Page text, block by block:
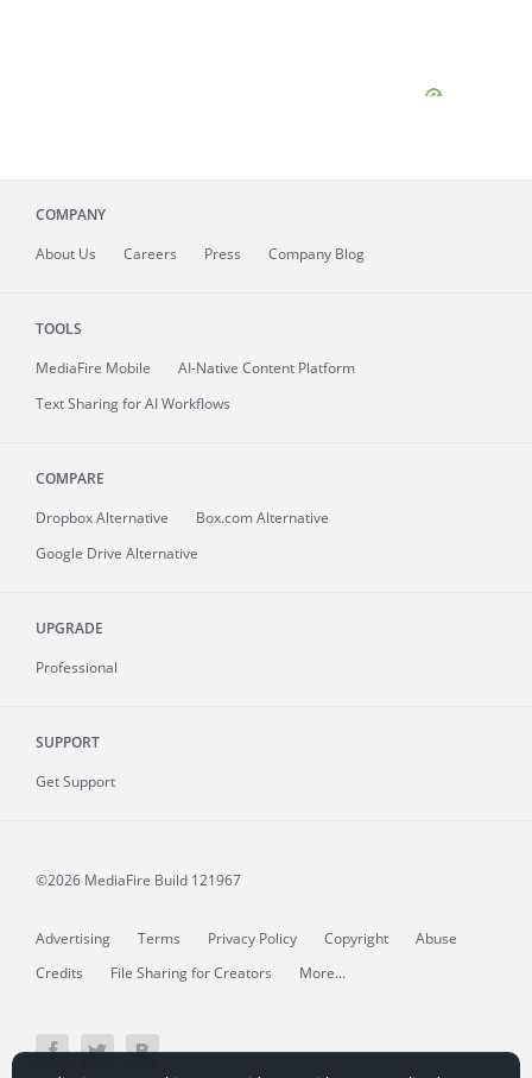
COMPANY
About Us Careers Press Company Blog
TOOLS
MediaFire Mobile
AI-Native Content Platform
Text Sharing for AI Workflows
COMPARE
Dropbox Alternative
Box.com Alternative
Google Drive Alternative
UPGRADE
Professional
SUPPORT
Get Support
©2026 MediaFire Build 121967
Advertising Terms Privacy Policy Copyright
Abuse
Credits
File Sharing for Creators More...